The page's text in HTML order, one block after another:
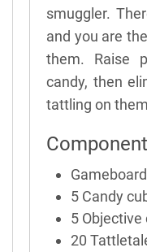
smuggler.
and you are
them. Raise
candy, then
tattling on
Gameboard
5 Candy
5 Objective
20